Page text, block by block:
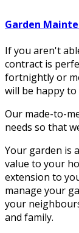
Garden
If you aren't
contract is
fortnightly or
will be happy to
Our made-to-
needs so that
Your garden is
value to your
extension to
manage your
your
and family.